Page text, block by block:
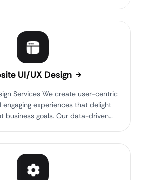
UI/UX Design
Services We create user-centric
experiences that delight
business goals. Our data-driven…